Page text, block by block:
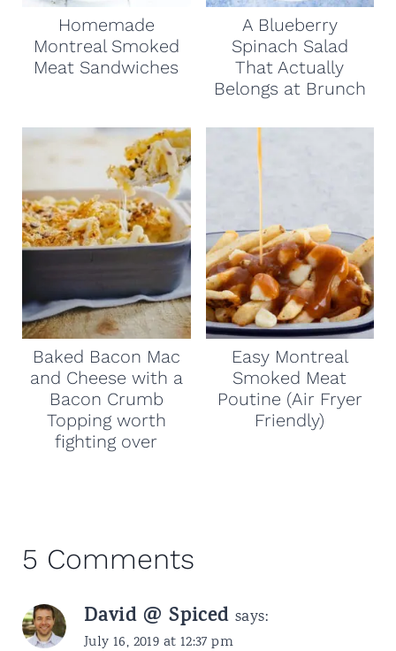
Homemade
Montreal Smoked
Meat Sandwiches
A Blueberry
Spinach Salad
That Actually
Belongs at Brunch
Baked Bacon Mac
and Cheese with a
Bacon Crumb
Topping worth
fighting over
Easy Montreal
Smoked Meat
Poutine (Air Fryer
Friendly)
5 Comments
David @ Spiced says:
July 16, 2019 at 12:37 pm